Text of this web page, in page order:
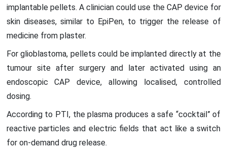
implantable pellets. A clinician could use the CAP device for
skin diseases, similar to EpiPen, to trigger the release of
medicine from plaster.
For glioblastoma, pellets could be implanted directly at the
tumour site after surgery and later activated using an
endoscopic CAP device, allowing localised, controlled
dosing.
According to PTI, the plasma produces a safe “cocktail” of
reactive particles and electric fields that act like a switch
for on-demand drug release.